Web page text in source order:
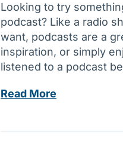
h
e
a
t
i
e
a
k
s
i
r
Looking to try
podcast? Like a radio
want, podcasts are a
inspiration, or simply
listened to a podcast
Read More